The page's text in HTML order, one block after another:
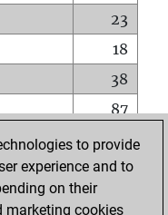
23
18
38
87
0
0
to provide
experience and to
on their
marketing cookies